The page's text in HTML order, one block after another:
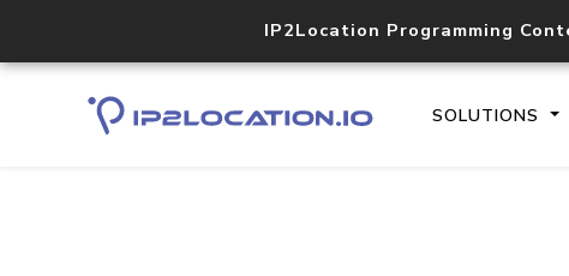
IP2Location Programming
SOLUTIONS